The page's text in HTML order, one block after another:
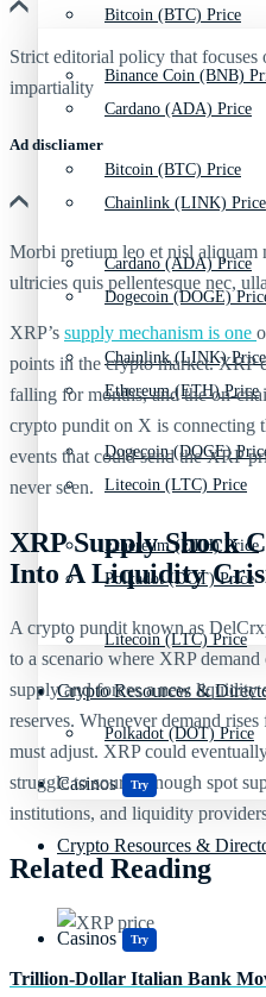
Bitcoin (BTC) Price
Cardano (ADA) Price
Chainlink (LINK) Price
Dogecoin (DOGE)
Ethereum (ETH) Price
Litecoin (LTC) Price
Polkadot (DOT) Price
Crypto Resources &
Casinos Try
Binance Coin (BNB)
Bitcoin (BTC) Price
Cardano (ADA) Price
Chainlink (LINK) Price
Dogecoin (DOGE)
Ethereum (ETH) Price
Litecoin (LTC) Price
Polkadot (DOT) Price
Crypto Resources &
Casinos Try
Strict editorial policy that focuses
impartiality
Ad discliamer
Morbi pretium leo et nisl aliquam
ultricies quis pellentesque nec,
XRP’s supply mechanism is one
points in the crypto market. XRP
falling for months, and the on-
crypto pundit on X is connecting
events that could send the XRP
never seen.
XRP Supply Shock
Into A Liquidity
A crypto pundit known as
to a scenario where XRP
supply and forces a new liquidity
reserves. Whenever demand
must adjust. XRP could
struggle to source enough spot
institutions, and liquidity
Related Reading
Trillion-Dollar Italian Bank